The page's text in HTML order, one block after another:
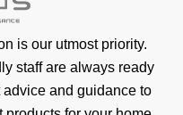
is our utmost priority.
staff are always ready
and guidance to